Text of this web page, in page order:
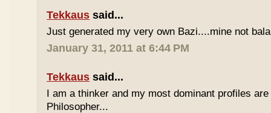
Tekkaus said...
Just generated my very own Bazi....mine not
January 31, 2011 at 6:44 PM
Tekkaus said...
I am a thinker and my most dominant profiles
Philosopher...